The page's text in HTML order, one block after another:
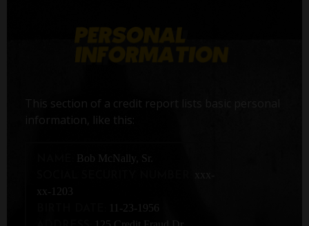
This section of a credit report lists basic personal
information, like this:
Bob McNally, Sr.
xx-1203
11-23-1956